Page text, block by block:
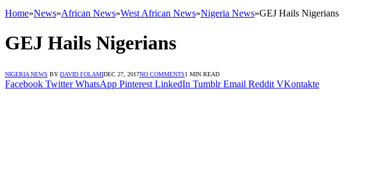
Home»News»African News»West African News»Nigeria News»GEJ Hails Nigerians
GEJ Hails Nigerians
NIGERIA NEWS BY DAVID FOLAMIDEC 27, 2017NO COMMENTS1 MIN READ
Facebook Twitter WhatsApp Pinterest LinkedIn Tumblr Email Reddit VKontakte